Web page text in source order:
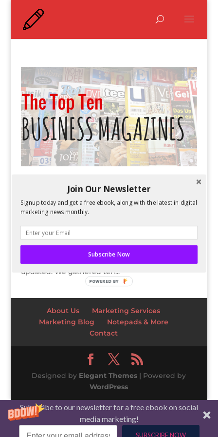
Subscribe to our newsletter for a free ebook on social
media marketing!
SUBSCRIBE NOW
The Top Ten Business Magazines
Guest Author| Feb 25, 2016
The business world is constantly changing.
Business trends and the stock market are always
changing and evolving – what may have been
the most popular strategy or technique before is
updated. We gathered ten...
About Us
Marketing Services
Marketing Blog
Notepads & More
Contact
Designed by Elegant Themes | Powered by
WordPress
Join Our Newsletter
Signup today and get a free ebook, along with the latest in digital
marketing news monthly.
Subscribe Now
POWERED BY